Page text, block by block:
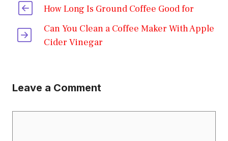
How Long Is Ground Coffee Good for
Can You Clean a Coffee Maker With Apple
Cider Vinegar
Leave a Comment